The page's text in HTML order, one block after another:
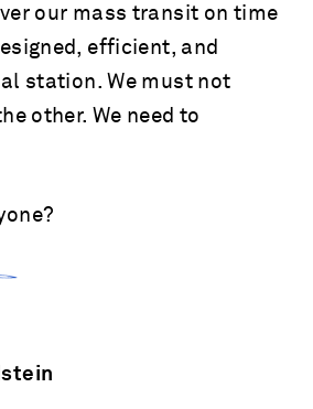
our mass transit on time
efficient, and
station. We must not
other. We need to